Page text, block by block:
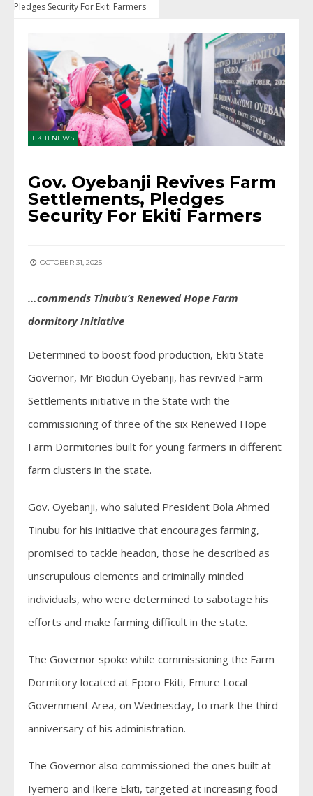
Pledges Security For Ekiti Farmers
EKITI NEWS
Gov. Oyebanji Revives Farm
Settlements, Pledges
Security For Ekiti Farmers
OCTOBER 31, 2025
…commends Tinubu’s Renewed Hope Farm
dormitory Initiative
Determined to boost food production, Ekiti State
Governor, Mr Biodun Oyebanji, has revived Farm
Settlements initiative in the State with the
commissioning of three of the six Renewed Hope
Farm Dormitories built for young farmers in different
farm clusters in the state.
Gov. Oyebanji, who saluted President Bola Ahmed
Tinubu for his initiative that encourages farming,
promised to tackle headon, those he described as
unscrupulous elements and criminally minded
individuals, who were determined to sabotage his
efforts and make farming difficult in the state.
The Governor spoke while commissioning the Farm
Dormitory located at Eporo Ekiti, Emure Local
Government Area, on Wednesday, to mark the third
anniversary of his administration.
The Governor also commissioned the ones built at
Iyemero and Ikere Ekiti, targeted at increasing food